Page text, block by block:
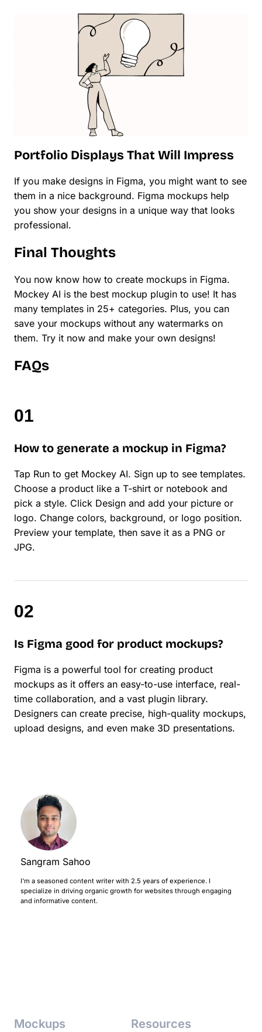
Portfolio Displays That Will Impress
If you make designs in Figma, you might want to see
them in a nice background. Figma mockups help
you show your designs in a unique way that looks
professional.
Final Thoughts
You now know how to create mockups in Figma.
Mockey AI is the best mockup plugin to use! It has
many templates in 25+ categories. Plus, you can
save your mockups without any watermarks on
them. Try it now and make your own designs!
FAQs
How to generate a mockup in Figma?
Tap Run to get Mockey AI. Sign up to see templates.
Choose a product like a T-shirt or notebook and
pick a style. Click Design and add your picture or
logo. Change colors, background, or logo position.
Preview your template, then save it as a PNG or
JPG.
Is Figma good for product mockups?
Figma is a powerful tool for creating product
mockups as it offers an easy-to-use interface, real-
time collaboration, and a vast plugin library.
Designers can create precise, high-quality mockups,
upload designs, and even make 3D presentations.
Sangram Sahoo
I’m a seasoned content writer with 2.5 years of experience. I
specialize in driving organic growth for websites through engaging
and informative content.
Mockups Resources